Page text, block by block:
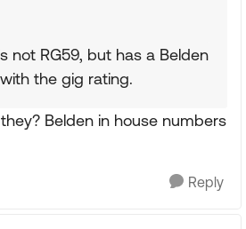
not RG59, but has a Belden
the gig rating.
Belden in house numbers
Reply